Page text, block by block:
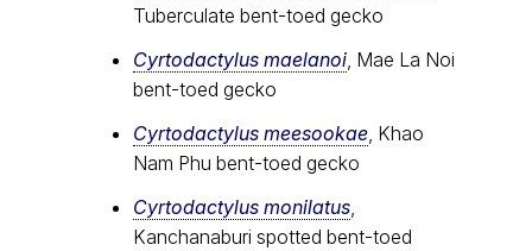
Tuberculate bent-toed gecko
Cyrtodactylus maelanoi, Mae La Noi
bent-toed gecko
Cyrtodactylus meesookae, Khao
Nam Phu bent-toed gecko
Cyrtodactylus monilatus,
Kanchanaburi spotted bent-toed